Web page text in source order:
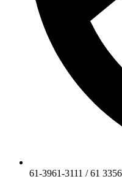
61-3961-3111 / 61